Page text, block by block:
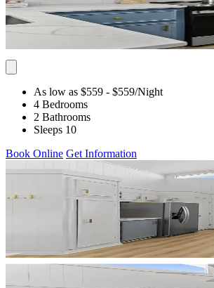
As low as $559 - $559/Night
4 Bedrooms
2 Bathrooms
Sleeps 10
Book Online Get Information